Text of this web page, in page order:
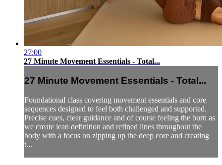
27:00
27 Minute Movement Essentials - Total...
27 Minute Movement Essentials - Total...
Foundational class covering movement essentials and core
sequences designed to feel both challenged and supported.
Precise cues, clear guidance and of course feeling the burn as
we create lean definition and refined lines throughout the
body with a focus on zipping up the deep core and creating
t...